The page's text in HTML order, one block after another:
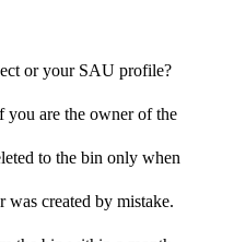
or your SAU profile?
you are the owner of the
to the bin only when
was created by mistake.